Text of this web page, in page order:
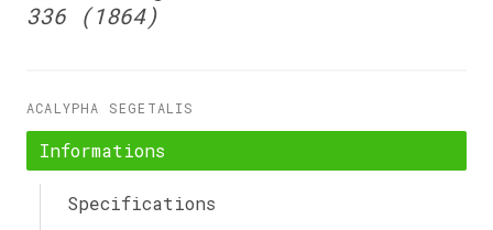
336 (1864)
ACALYPHA SEGETALIS
Informations
Specifications